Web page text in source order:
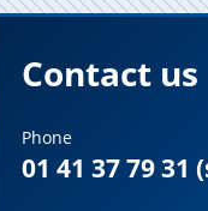
Contact us
Phone
01 41 37 79